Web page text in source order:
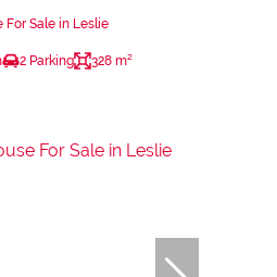
For Sale in Leslie
2 Parking 328 m²